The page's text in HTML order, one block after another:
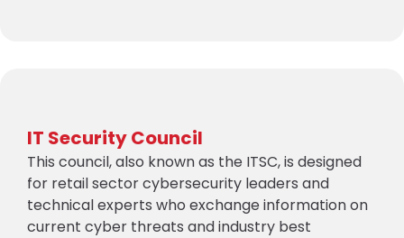
IT Security Council
This council, also known as the ITSC, is designed
for retail sector cybersecurity leaders and
technical experts who exchange information on
current cyber threats and industry best